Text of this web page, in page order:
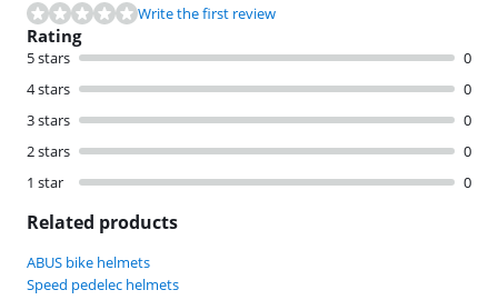
Write the first review
Rating
5 stars
0
4 stars
0
3 stars
0
2 stars
0
1 star
0
Related products
ABUS bike helmets
Speed pedelec helmets